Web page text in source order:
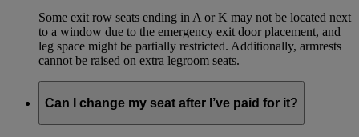
Some exit row seats ending in A or K may not be located next
to a window due to the emergency exit door placement, and
leg space might be partially restricted. Additionally, armrests
cannot be raised on extra legroom seats.
Can I change my seat after I’ve paid for it?